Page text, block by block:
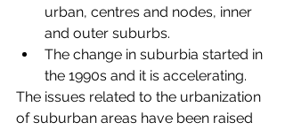
urban, centres and nodes, inner
and outer suburbs.
The change in suburbia started in
the 1990s and it is accelerating.
The issues related to the urbanization
of suburban areas have been raised